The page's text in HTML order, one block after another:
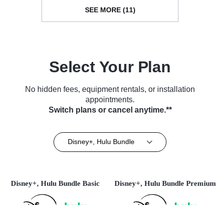
SEE MORE (11)
Select Your Plan
No hidden fees, equipment rentals, or installation
appointments.
Switch plans or cancel anytime.**
Disney+, Hulu Bundle
Disney+, Hulu Bundle Basic Disney+, Hulu Bundle Premium